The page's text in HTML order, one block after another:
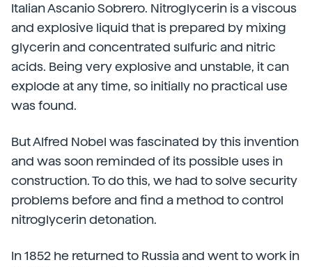
Italian Ascanio Sobrero. Nitroglycerin is a viscous
and explosive liquid that is prepared by mixing
glycerin and concentrated sulfuric and nitric
acids. Being very explosive and unstable, it can
explode at any time, so initially no practical use
was found.
But Alfred Nobel was fascinated by this invention
and was soon reminded of its possible uses in
construction. To do this, we had to solve security
problems before and find a method to control
nitroglycerin detonation.
In 1852 he returned to Russia and went to work in